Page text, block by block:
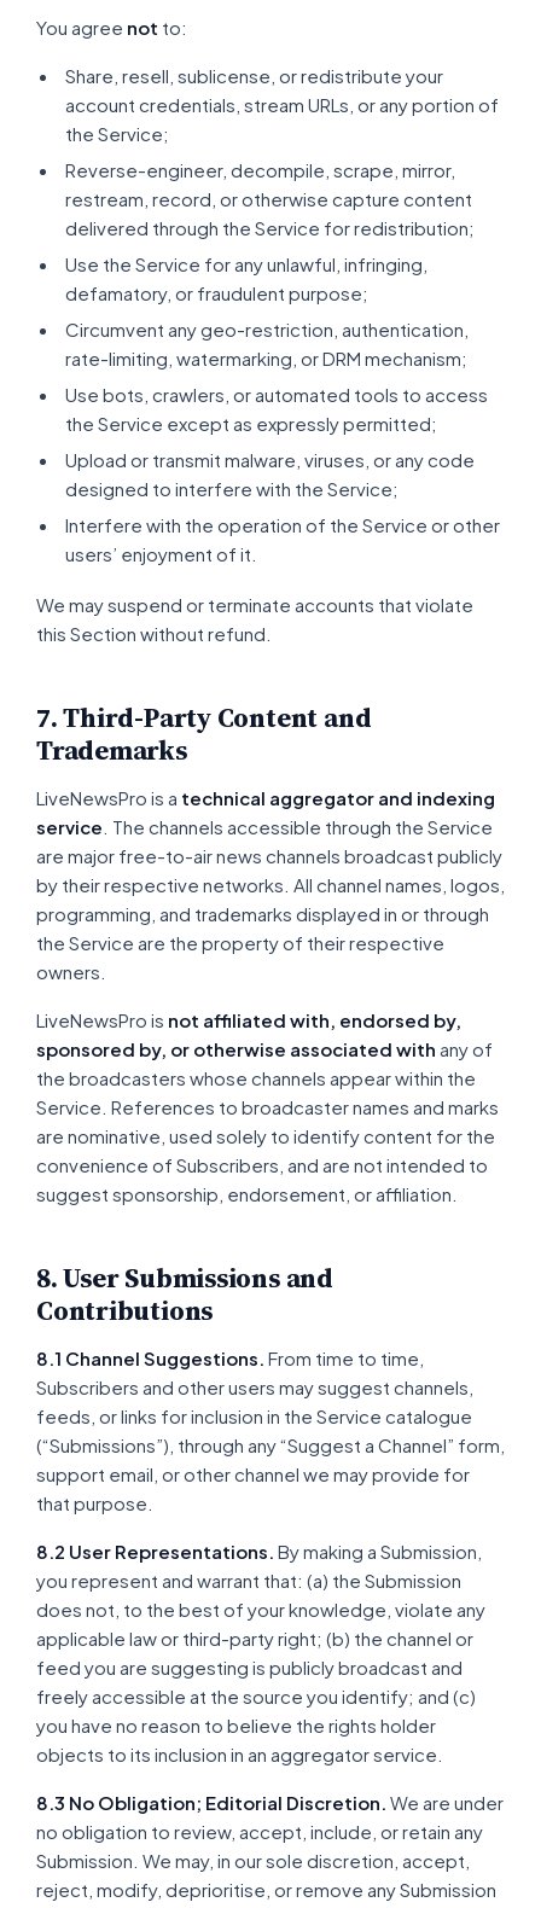
You agree not to:
Share, resell, sublicense, or redistribute your
account credentials, stream URLs, or any portion of
the Service;
Reverse-engineer, decompile, scrape, mirror,
restream, record, or otherwise capture content
delivered through the Service for redistribution;
Use the Service for any unlawful, infringing,
defamatory, or fraudulent purpose;
Circumvent any geo-restriction, authentication,
rate-limiting, watermarking, or DRM mechanism;
Use bots, crawlers, or automated tools to access
the Service except as expressly permitted;
Upload or transmit malware, viruses, or any code
designed to interfere with the Service;
Interfere with the operation of the Service or other
users’ enjoyment of it.
We may suspend or terminate accounts that violate
this Section without refund.
7. Third-Party Content and
Trademarks
LiveNewsPro is a technical aggregator and indexing
service . The channels accessible through the Service
are major free-to-air news channels broadcast publicly
by their respective networks. All channel names, logos,
programming, and trademarks displayed in or through
the Service are the property of their respective
owners.
LiveNewsPro is not affiliated with, endorsed by,
sponsored by, or otherwise associated with any of
the broadcasters whose channels appear within the
Service. References to broadcaster names and marks
are nominative, used solely to identify content for the
convenience of Subscribers, and are not intended to
suggest sponsorship, endorsement, or affiliation.
8. User Submissions and
Contributions
8.1 Channel Suggestions. From time to time,
Subscribers and other users may suggest channels,
feeds, or links for inclusion in the Service catalogue
(“Submissions”), through any “Suggest a Channel” form,
support email, or other channel we may provide for
that purpose.
8.2 User Representations. By making a Submission,
you represent and warrant that: (a) the Submission
does not, to the best of your knowledge, violate any
applicable law or third-party right; (b) the channel or
feed you are suggesting is publicly broadcast and
freely accessible at the source you identify; and (c)
you have no reason to believe the rights holder
objects to its inclusion in an aggregator service.
8.3 No Obligation; Editorial Discretion. We are under
no obligation to review, accept, include, or retain any
Submission. We may, in our sole discretion, accept,
reject, modify, deprioritise, or remove any Submission